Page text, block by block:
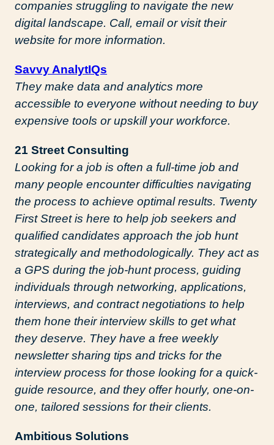
companies struggling to navigate the new
digital landscape. Call, email or visit their
website for more information.
Savvy AnalytIQs
They make data and analytics more
accessible to everyone without needing to buy
expensive tools or upskill your workforce.
21 Street Consulting
Looking for a job is often a full-time job and
many people encounter difficulties navigating
the process to achieve optimal results. Twenty
First Street is here to help job seekers and
qualified candidates approach the job hunt
strategically and methodologically. They act as
a GPS during the job-hunt process, guiding
individuals through networking, applications,
interviews, and contract negotiations to help
them hone their interview skills to get what
they deserve. They have a free weekly
newsletter sharing tips and tricks for the
interview process for those looking for a quick-
guide resource, and they offer hourly, one-on-
one, tailored sessions for their clients.
Ambitious Solutions